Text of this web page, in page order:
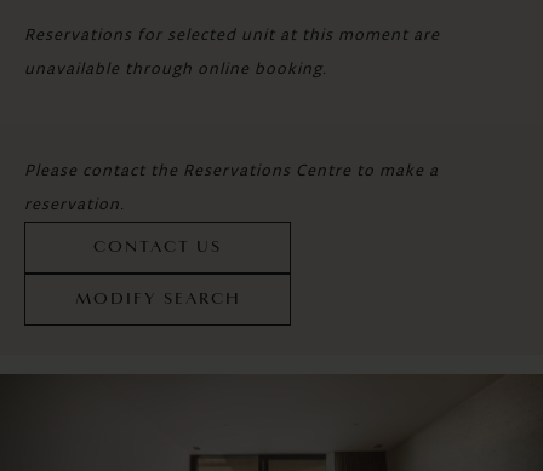
Reservations for selected unit at this moment are
unavailable through online booking.
Please contact the Reservations Centre to make a
reservation.
CONTACT US
MODIFY SEARCH